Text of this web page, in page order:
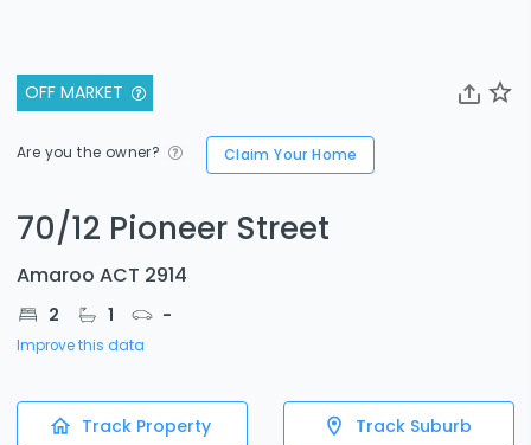
OFF MARKET
Are you the owner? Claim Your Home
70/12 Pioneer Street
Amaroo ACT 2914
2 1 -
Improve this data
Track Property Track Suburb